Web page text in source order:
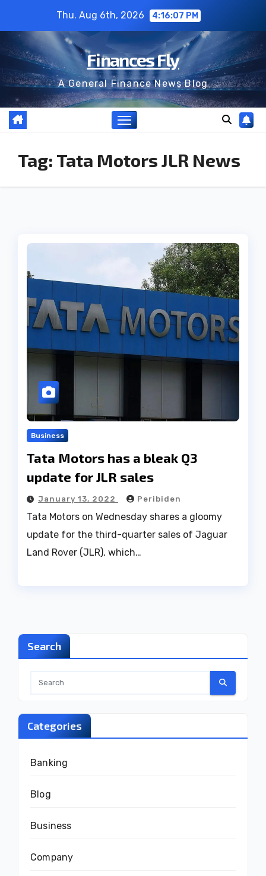
content
Thu. Aug 6th, 2026 4:16:07 PM
Finances Fly
A General Finance News Blog
Tag: Tata Motors JLR News
Business
Tata Motors has a bleak Q3
update for JLR sales
January 13, 2022 Peribiden
Tata Motors on Wednesday shares a gloomy
update for the third-quarter sales of Jaguar
Land Rover (JLR), which…
Search
Categories
Banking
Blog
Business
Company